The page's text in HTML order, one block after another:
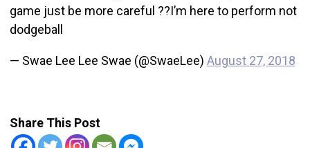
game just be more careful ??I’m here to perform not
dodgeball
— Swae Lee Lee Swae (@SwaeLee) August 27, 2018
Share This Post